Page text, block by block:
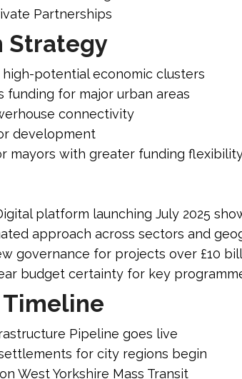
Partnerships
Strategy
potential economic clusters
funding for major urban areas
connectivity
development
mayors with greater funding
platform launching July 2025
approach across sectors and
governance for projects over £10
budget certainty for key
Pipeline goes live
for city regions begin
West Yorkshire Mass Transit